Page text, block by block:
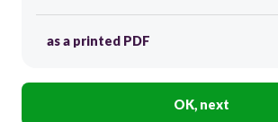
as a printed PDF
OK, next